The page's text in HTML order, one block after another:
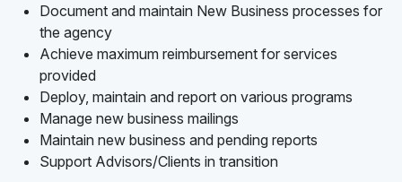
Document and maintain New Business processes for
the agency
Achieve maximum reimbursement for services
provided
Deploy, maintain and report on various programs
Manage new business mailings
Maintain new business and pending reports
Support Advisors/Clients in transition